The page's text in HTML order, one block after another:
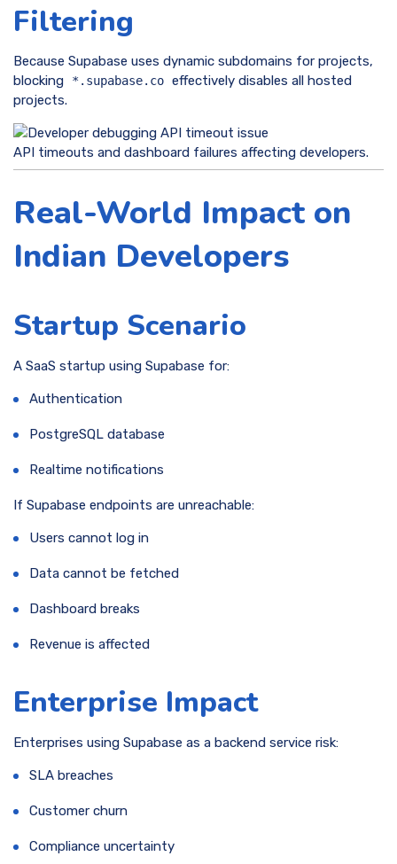
Filtering
Because Supabase uses dynamic subdomains for projects,
blocking
*.supabase.co effectively disables all hosted
projects.
API timeouts and dashboard failures affecting developers.
Real-World Impact on
Indian Developers
Startup Scenario
A SaaS startup using Supabase for:
Authentication
PostgreSQL database
Realtime notifications
If Supabase endpoints are unreachable:
Users cannot log in
Data cannot be fetched
Dashboard breaks
Revenue is affected
Enterprise Impact
Enterprises using Supabase as a backend service risk:
SLA breaches
Customer churn
Compliance uncertainty